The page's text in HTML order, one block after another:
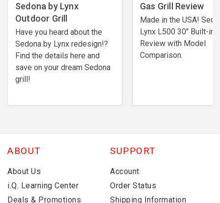
Sedona by Lynx
Outdoor Grill
Have you heard about the
Sedona by Lynx redesign!?
Find the details here and
save on your dream Sedona
grill!
Gas Grill Review
Made in the USA!
Lynx L500 30" Built-in
Review with Model
Comparison.
ABOUT
About Us
i.Q. Learning Center
Deals & Promotions
SUPPORT
Account
Order Status
Shipping Information